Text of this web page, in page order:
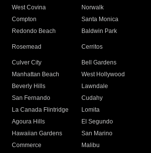
West Covina
Norwalk
Compton
Santa Monica
Redondo Beach
Baldwin Park
Rosemead Cerritos
Culver City
Bell Gardens
Manhattan Beach
West Hollywood
Beverly Hills
Lawndale
San Fernando
Cudahy
La Canada Flintridge
Lomita
Agoura Hills
El Segundo
Hawaiian Gardens
San Marino
Commerce
Malibu